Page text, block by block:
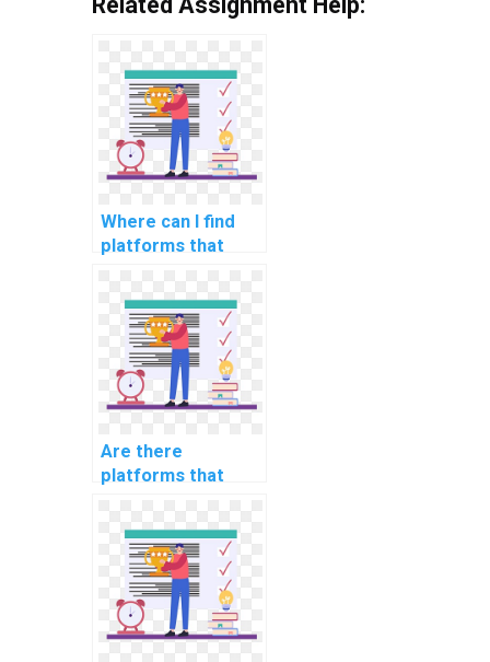
Where can I find
platforms that
with computer
science
assignments in
fairness in
algorithmic hiring?
Are there
platforms that
computer science
assignments
involving ethical
considerations in
AI for human
resources?